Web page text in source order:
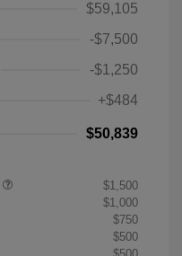
$59,105
-$7,500
-$1,250
+$484
$50,839
$1,500
$1,000
$750
$500